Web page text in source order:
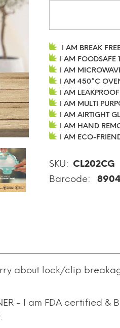
I AM BREAK
I AM FOODSAFE
I AM
I AM 450°C
I AM
I AM MULTI
I AM AIRTIGHT
I AM HAND
I AM ECO-
SKU: CL202CG
Barcode:
about lock/clip
- I am FDA certified